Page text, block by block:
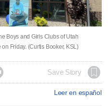
Boys and Girls Clubs of Utah
Friday. (Curtis Booker, KSL)
Save Story
Leer en español